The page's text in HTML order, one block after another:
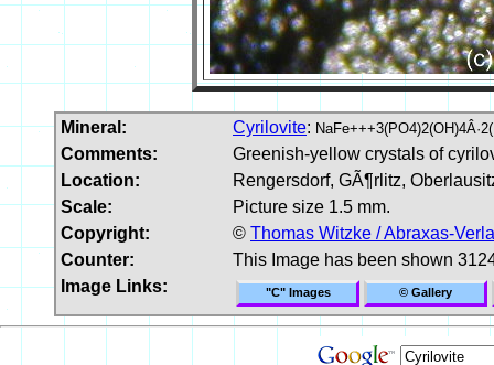
Mineral: Cyrilovite:
Comments:
Greenish-yellow crystals of
Location:
Rengersdorf, GÃ¶rlitz,
Scale:
Picture size 1.5 mm.
Copyright:
© Thomas Witzke / Abraxas-
Counter:
This Image has been shown
Image Links:
"C" Images © Gallery